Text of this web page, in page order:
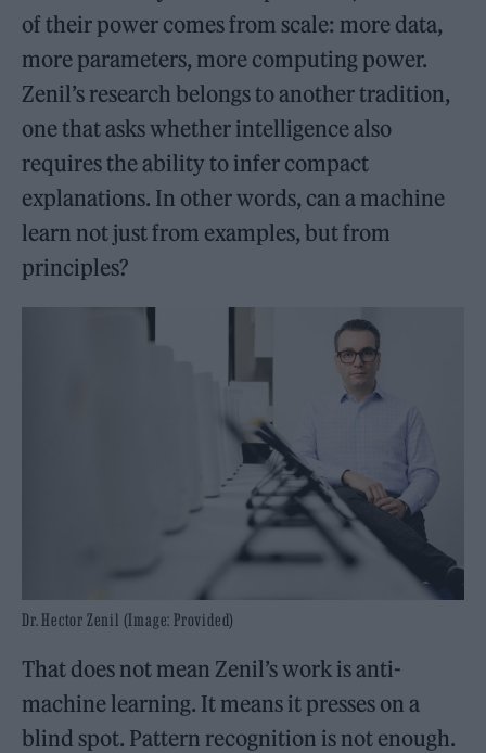
of their power comes from scale: more data,
more parameters, more computing power.
Zenil’s research belongs to another tradition,
one that asks whether intelligence also
requires the ability to infer compact
explanations. In other words, can a machine
learn not just from examples, but from
principles?
Dr. Hector Zenil (Image: Provided)
That does not mean Zenil’s work is anti-
machine learning. It means it presses on a
blind spot. Pattern recognition is not enough.